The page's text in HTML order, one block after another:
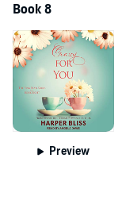
Book 8
Preview